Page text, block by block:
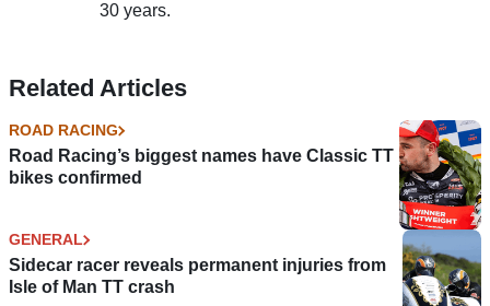
30 years.
Related Articles
ROAD RACING
Road Racing’s biggest names have Classic TT
bikes confirmed
GENERAL
Sidecar racer reveals permanent injuries from
Isle of Man TT crash